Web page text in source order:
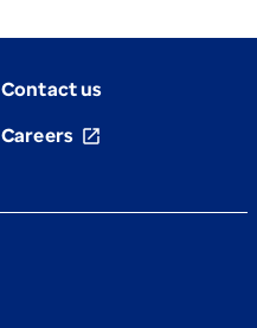
Contact us
Careers open_in_new